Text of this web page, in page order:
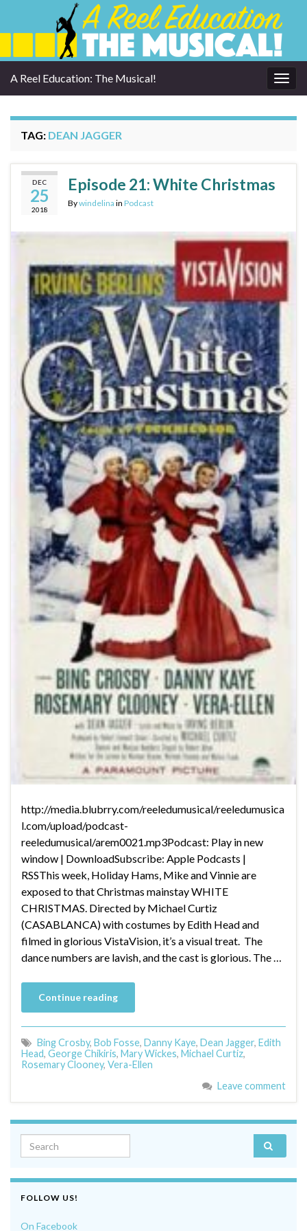
A Reel Education: The Musical!
TAG: DEAN JAGGER
DEC
25
2018
Episode 21: White Christmas
Bywindelina in Podcast
http://media.blubrry.com/reeledumusical/reeledumusica
l.com/upload/podcast-
reeledumusical/arem0021.mp3Podcast: Play in new
window | DownloadSubscribe: Apple Podcasts |
RSSThis week, Holiday Hams, Mike and Vinnie are
exposed to that Christmas mainstay WHITE
CHRISTMAS. Directed by Michael Curtiz
(CASABLANCA) with costumes by Edith Head and
filmed in glorious VistaVision, it’s a visual treat. The
dance numbers are lavish, and the cast is glorious. The …
Continue reading
Bing Crosby, Bob Fosse, Danny Kaye, Dean Jagger, Edith
Head, George Chikiris, Mary Wickes, Michael Curtiz,
Rosemary Clooney, Vera-Ellen
Leave comment
Search for:
FOLLOW US!
On Facebook